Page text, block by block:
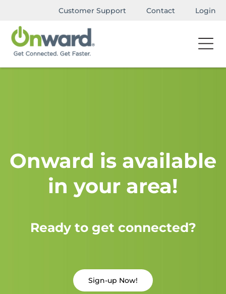
Customer Support Contact Login
Onward is available
in your area!
Ready to get connected?
Sign-up Now!